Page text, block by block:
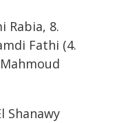
Rabia, 8.
Fathi (4.
Shanawy